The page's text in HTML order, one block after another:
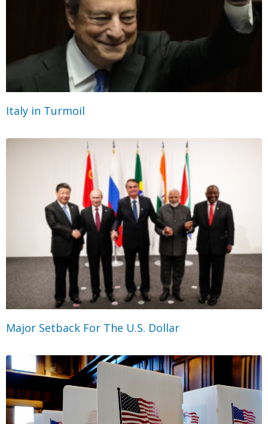
Italy in Turmoil
Major Setback For The U.S. Dollar